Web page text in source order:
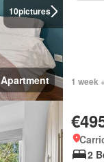
10pictures
Apartment 1 week
2